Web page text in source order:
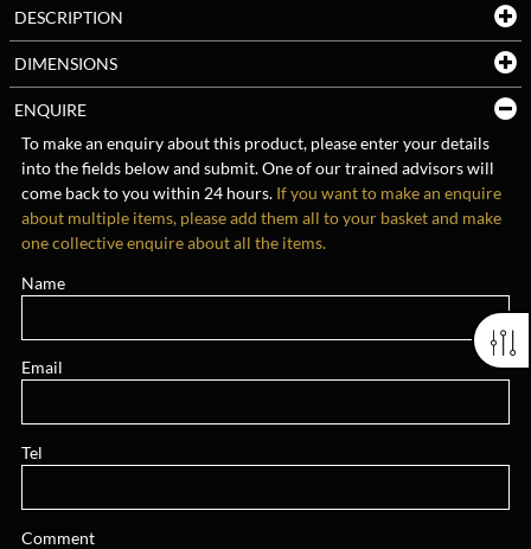
DESCRIPTION
DIMENSIONS
ENQUIRE
To make an enquiry about this product, please enter your details
into the fields below and submit. One of our trained advisors will
come back to you within 24 hours. If you want to make an enquire
about multiple items, please add them all to your basket and make
one collective enquire about all the items.
Name
Email
Tel
Comment